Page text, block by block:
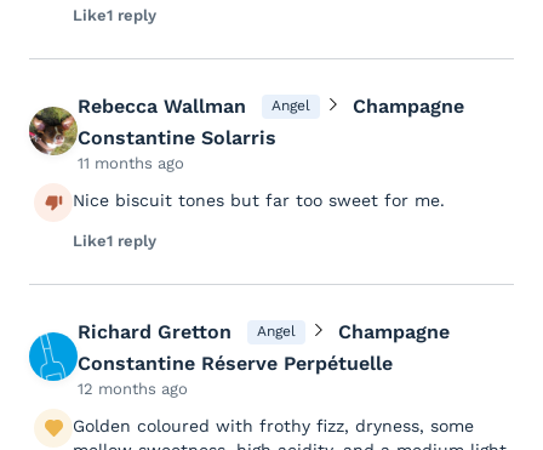
Like1 reply
Rebecca Wallman Angel
Champagne
Constantine Solarris
11 months ago
Nice biscuit tones but far too sweet for me.
Like1 reply
Richard Gretton Angel
Champagne
Constantine Réserve Perpétuelle
12 months ago
Golden coloured with frothy fizz, dryness, some